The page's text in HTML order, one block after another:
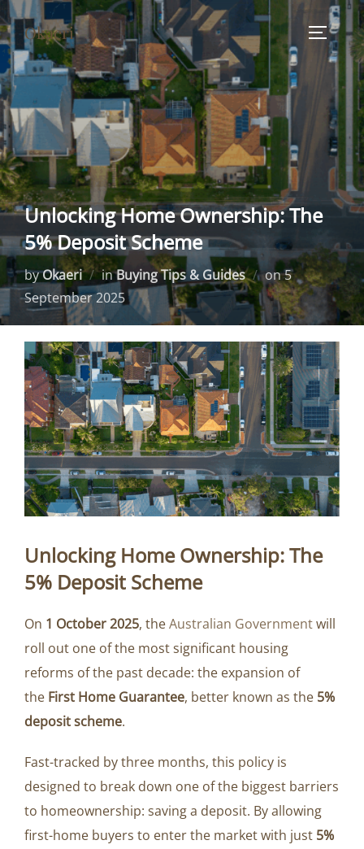
Skip
to
content
Okaeri
Unlocking Home Ownership: The
5% Deposit Scheme
byOkaeri inBuying Tips & Guides onPosted
on
5
September 2025
Unlocking Home Ownership: The
5% Deposit Scheme
On 1 October 2025, theAustralian Governmentwill
roll out one of the most significant housing
reforms of the past decade: the expansion of
the First Home Guarantee, better known as the 5%
deposit scheme.
Fast-tracked by three months, this policy is
designed to break down one of the biggest barriers
to homeownership: saving a deposit. By allowing
first-home buyers to enter the market with just 5%